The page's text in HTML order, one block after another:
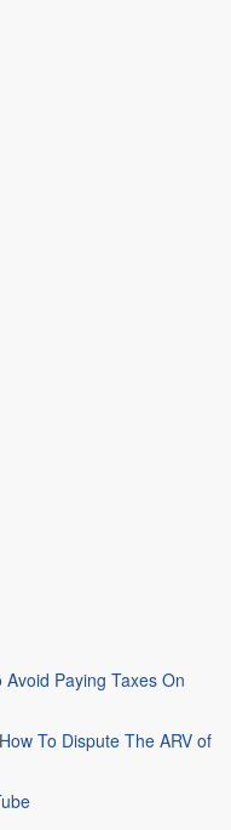
Paying Taxes On
To Dispute The ARV of